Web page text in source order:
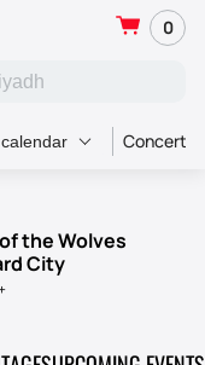
0
Concert
of the Wolves
City